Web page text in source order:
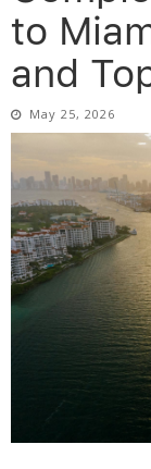
to
and
May 25, 2026